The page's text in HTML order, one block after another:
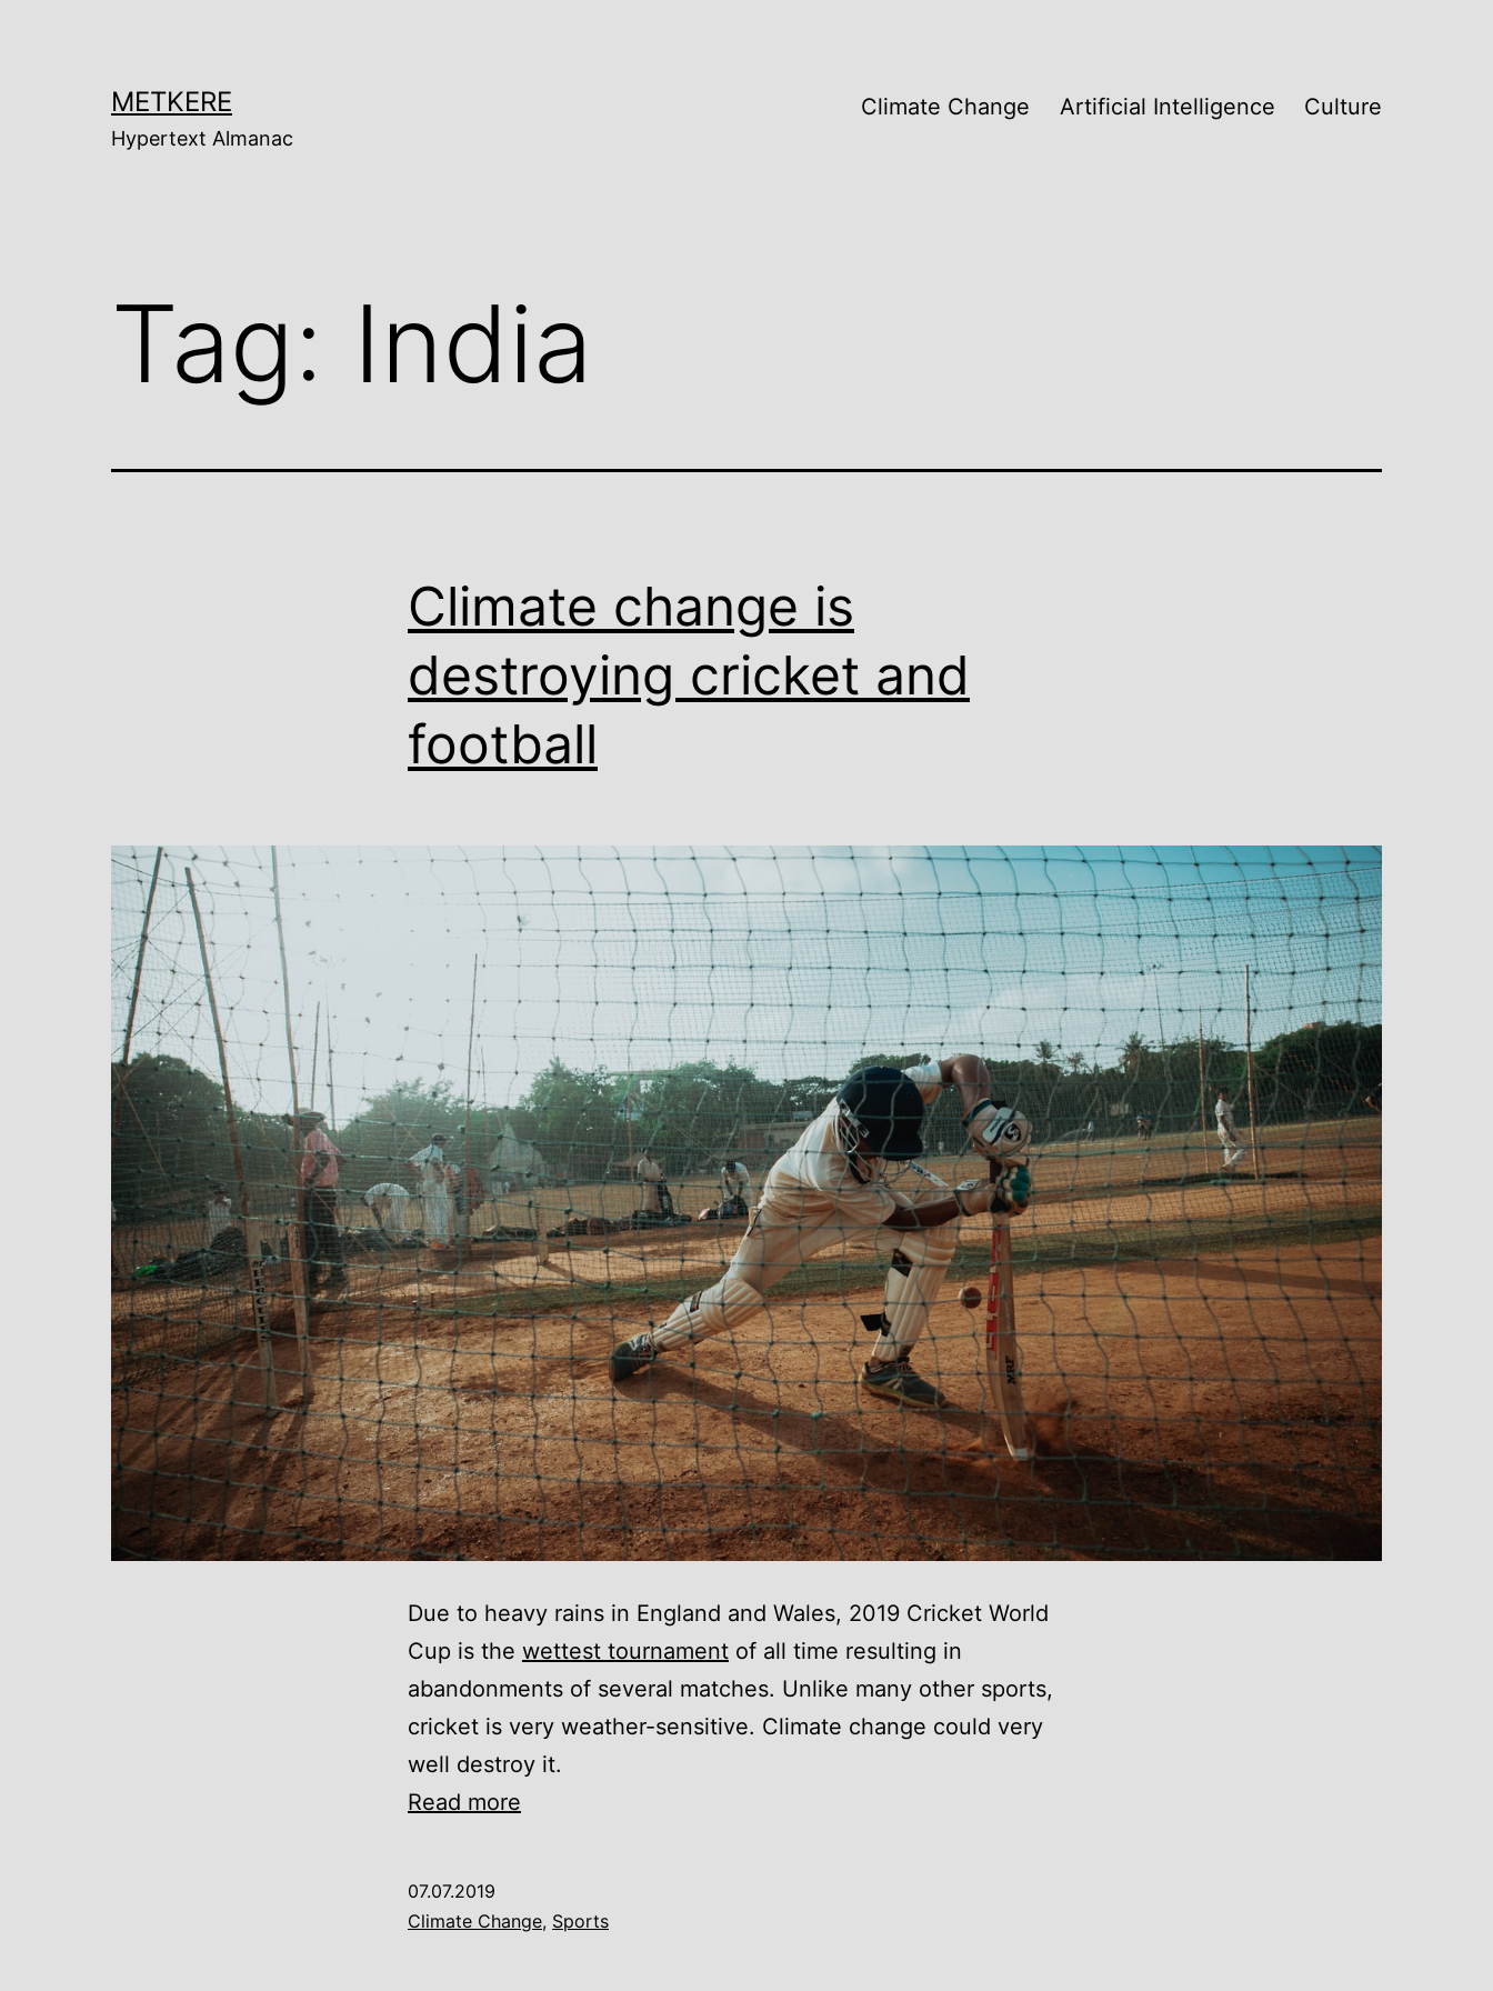
METKERE
Hypertext Almanac
Climate Change Artificial Intelligence Culture
Tag: India
Climate change is
destroying cricket and
football
Due to heavy rains in England and Wales, 2019 Cricket World
Cup is the wettest tournament of all time resulting in
abandonments of several matches. Unlike many other sports,
cricket is very weather-sensitive. Climate change could very
well destroy it.
Read more
destroying
07.07.2019
Climate Change, Sports